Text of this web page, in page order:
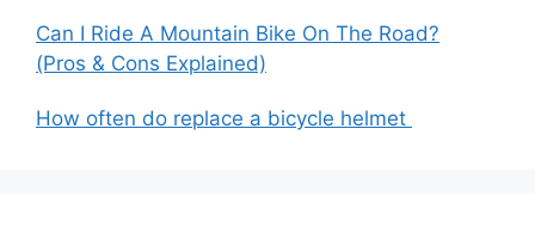
Can I Ride A Mountain Bike On The Road?
(Pros & Cons Explained)
How often do replace a bicycle helmet